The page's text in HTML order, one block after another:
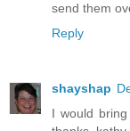
send them
Reply
shayshap
I would